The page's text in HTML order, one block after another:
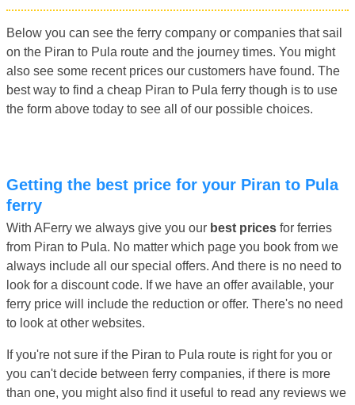
Below you can see the ferry company or companies that sail
on the Piran to Pula route and the journey times. You might
also see some recent prices our customers have found. The
best way to find a cheap Piran to Pula ferry though is to use
the form above today to see all of our possible choices.
Getting the best price for your Piran to Pula
ferry
With AFerry we always give you our best prices for ferries
from Piran to Pula. No matter which page you book from we
always include all our special offers. And there is no need to
look for a discount code. If we have an offer available, your
ferry price will include the reduction or offer. There's no need
to look at other websites.
If you're not sure if the Piran to Pula route is right for you or
you can't decide between ferry companies, if there is more
than one, you might also find it useful to read any reviews we